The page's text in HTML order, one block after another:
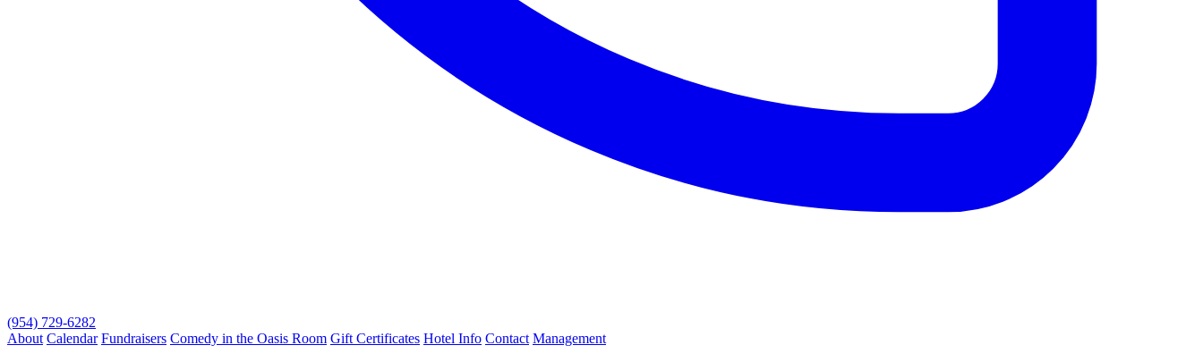
(954) 729-6282
About Calendar Fundraisers Comedy in the Oasis Room Gift Certificates Hotel Info Contact Management